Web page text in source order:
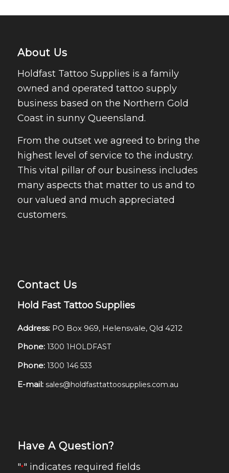
About Us
Holdfast Tattoo Supplies is a family
owned and operated tattoo supply
business based on the Northern Gold
Coast in sunny Queensland.
From the outset we agreed to bring the
highest level of service to the industry.
This vital pillar of our business includes
many aspects that matter to us and to
our valued and much appreciated
customers.
Contact Us
Hold Fast Tattoo Supplies
Address: PO Box 969, Helensvale, Qld 4212
Phone: 1300 1HOLDFAST
Phone: 1300 146 533
E-mail: sales@holdfasttattoosupplies.com.au
Have A Question?
"*" indicates required fields